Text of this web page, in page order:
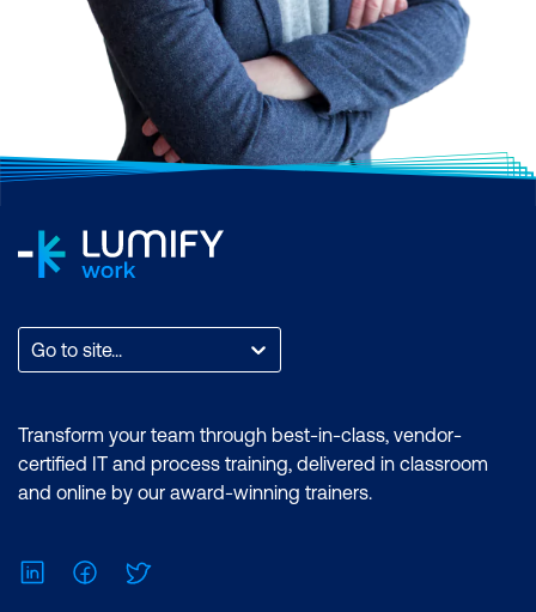
Go to site...
Transform your team through best-in-class, vendor-
certified IT and process training, delivered in classroom
and online by our award-winning trainers.
LinkedInFacebook